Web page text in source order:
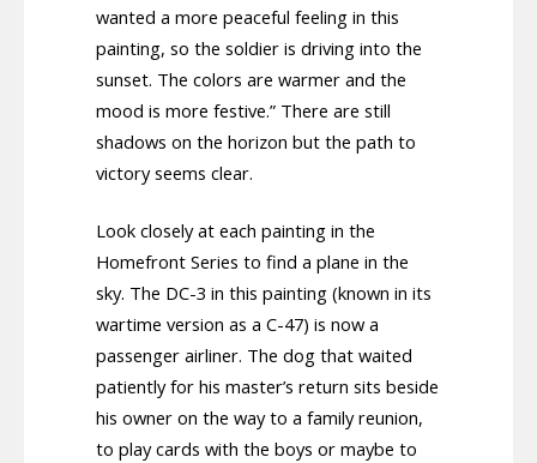
wanted a more peaceful feeling in this
painting, so the soldier is driving into the
sunset. The colors are warmer and the
mood is more festive.” There are still
shadows on the horizon but the path to
victory seems clear.
Look closely at each painting in the
Homefront Series to find a plane in the
sky. The DC-3 in this painting (known in its
wartime version as a C-47) is now a
passenger airliner. The dog that waited
patiently for his master’s return sits beside
his owner on the way to a family reunion,
to play cards with the boys or maybe to